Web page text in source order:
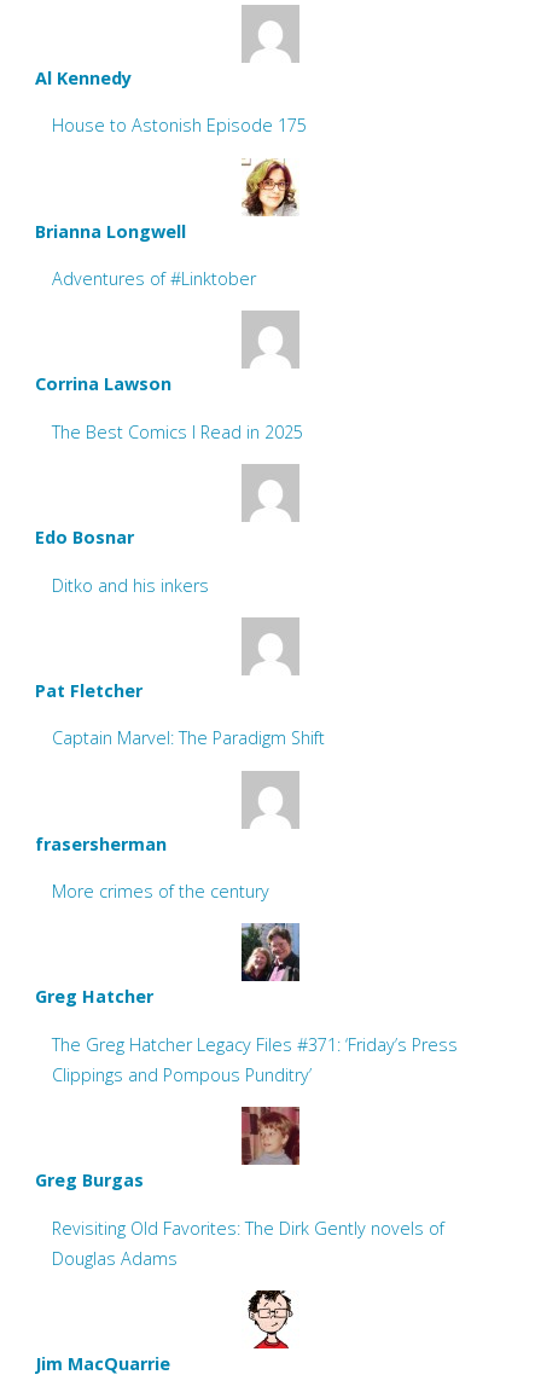
Al Kennedy
House to Astonish Episode 175
Brianna Longwell
Adventures of #Linktober
Corrina Lawson
The Best Comics I Read in 2025
Edo Bosnar
Ditko and his inkers
Pat Fletcher
Captain Marvel: The Paradigm Shift
frasersherman
More crimes of the century
Greg Hatcher
The Greg Hatcher Legacy Files #371: ‘Friday’s Press
Clippings and Pompous Punditry’
Greg Burgas
Revisiting Old Favorites: The Dirk Gently novels of
Douglas Adams
Jim MacQuarrie